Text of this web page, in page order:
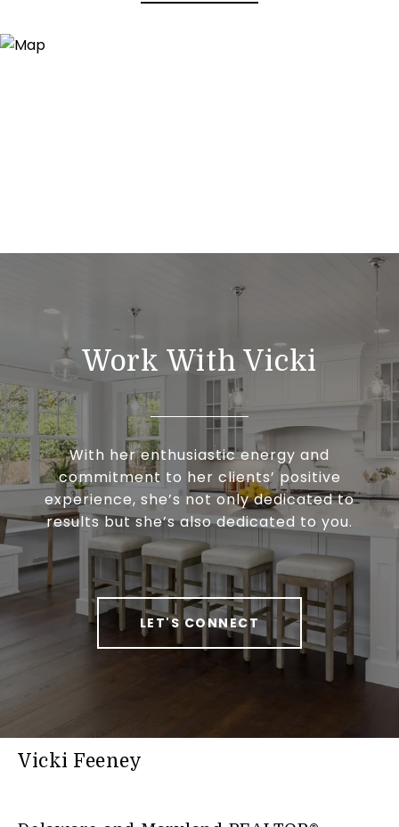
Work With Vicki
With her enthusiastic energy and
commitment to her clients’ positive
experience, she’s not only dedicated to
results but she’s also dedicated to you.
LET'S CONNECT
Vicki Feeney